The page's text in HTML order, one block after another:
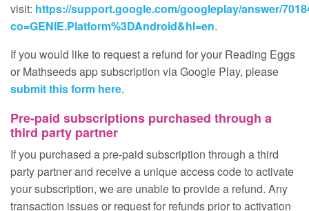
visit: https://support.google.com/googleplay/answer/
co=GENIE.Platform%3DAndroid&hl=en.
If you would like to request a refund for your Reading Eggs
or Mathseeds app subscription via Google Play, please
submit this form here.
Pre‑paid subscriptions purchased through a
third party partner
If you purchased a pre‑paid subscription through a third
party partner and receive a unique access code to activate
your subscription, we are unable to provide a refund. Any
transaction issues or request for refunds prior to activation